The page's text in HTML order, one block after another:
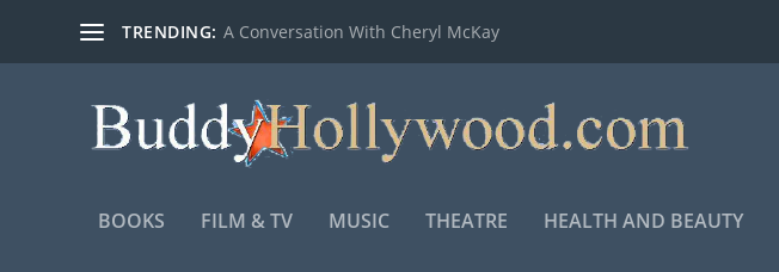
TRENDING: A Conversation With Cheryl McKay
BOOKS FILM & TV MUSIC THEATRE HEALTH AND BEAUTY